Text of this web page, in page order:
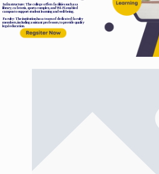
Infrastructure: The college offers facilities such as a
library, cafeteria, sports complex, and Wi-Fi-enabled
campus to support student learning and well-being.
Faculty: The institution has a team of dedicated faculty
members, including assistant professors, to provide quality
legal education.